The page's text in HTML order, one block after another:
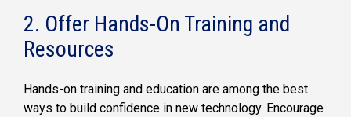
2. Offer Hands-On Training and
Resources
Hands-on training and education are among the best
ways to build confidence in new technology. Encourage